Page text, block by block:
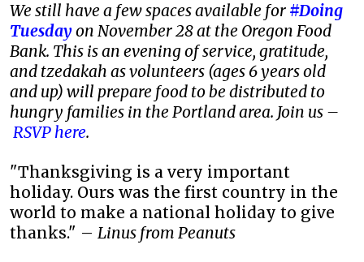
We still have a few spaces available for #Doing
Tuesdayon November 28 at the Oregon Food
Bank. This is an evening of service, gratitude,
and tzedakah as volunteers (ages 6 years old
and up) will prepare food to be distributed to
hungry families in the Portland area. Join us –
RSVP here.
"Thanksgiving is a very important
holiday. Ours was the first country in the
world to make a national holiday to give
thanks." – Linus from Peanuts